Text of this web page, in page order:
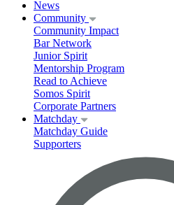
News
Community
Community Impact
Bar Network
Junior Spirit
Mentorship Program
Read to Achieve
Somos Spirit
Corporate Partners
Matchday
Matchday Guide
Supporters